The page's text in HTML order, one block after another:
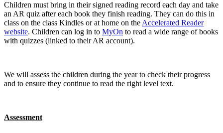
Children must bring in their signed reading record each day and take
an AR quiz after each book they finish reading. They can do this in
class on the class Kindles or at home on theAccelerated Reader
website. Children can log in to MyOn to read a wide range of books
with quizzes (linked to their AR account).
We will assess the children during the year to check their progress
and to ensure they continue to read the right level text.
Assessment